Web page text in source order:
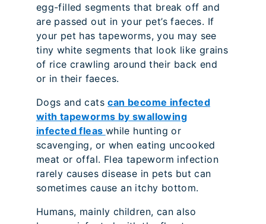
egg-filled segments that break off and
are passed out in your pet’s faeces. If
your pet has tapeworms, you may see
tiny white segments that look like grains
of rice crawling around their back end
or in their faeces.
Dogs and catscan become infected
with tapeworms by swallowing
infected fleas while hunting or
scavenging, or when eating uncooked
meat or offal. Flea tapeworm infection
rarely causes disease in pets but can
sometimes cause an itchy bottom.
Humans, mainly children, can also